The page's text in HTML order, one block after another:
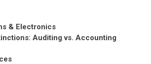
& Electronics
Auditing vs. Accounting